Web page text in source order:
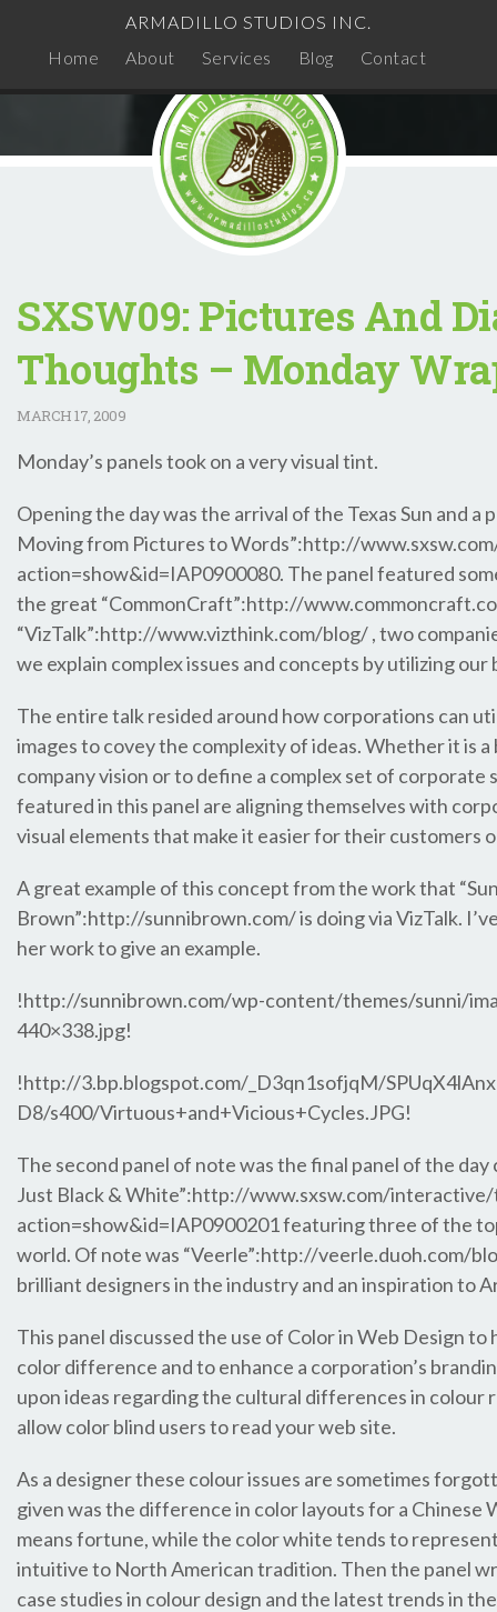
ARMADILLO STUDIOS INC.
Home
About Services Blog Contact
SXSW09: Pictures And
Thoughts – Monday
MARCH17, 2009
Monday’s panels took on a very visual tint.
Opening the day was the arrival of the Texas Sun and a
Moving from Pictures to Words”:http://
action=show&id=IAP0900080. The panel featured
the great “CommonCraft”:http://
“VizTalk”:http://www.vizthink.com/blog/ , two
we explain complex issues and concepts by utilizing
The entire talk resided around how corporations can
images to covey the complexity of ideas. Whether it is
company vision or to define a complex set of corporate
featured in this panel are aligning themselves with
visual elements that make it easier for their customers
A great example of this concept from the work that
Brown”:http://sunnibrown.com/ is doing via VizTalk.
her work to give an example.
!http://sunnibrown.com/wp-content/themes/sunni/
440×338.jpg!
!http://3.bp.blogspot.com/_D3qn1sofjqM/
D8/s400/Virtuous+and+Vicious+Cycles.JPG!
The second panel of note was the final panel of the day
Just Black & White”:http://www.sxsw.com/interactive/
action=show&id=IAP0900201 featuring three of the
world. Of note was “Veerle”:http://veerle.duoh.com/
brilliant designers in the industry and an inspiration to
This panel discussed the use of Color in Web Design
color difference and to enhance a corporation’s
upon ideas regarding the cultural differences in colour
allow color blind users to read your web site.
As a designer these colour issues are sometimes
given was the difference in color layouts for a Chinese
means fortune, while the color white tends to
intuitive to North American tradition. Then the panel
case studies in colour design and the latest trends in